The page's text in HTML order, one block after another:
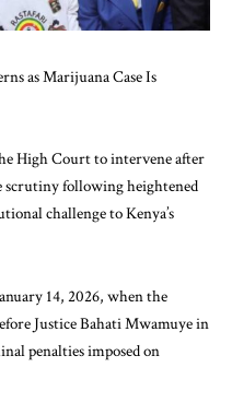
as Marijuana Case Is
High Court to intervene after
scrutiny following heightened
challenge to Kenya’s
14, 2026, when the
Justice Bahati Mwamuye in
penalties imposed on